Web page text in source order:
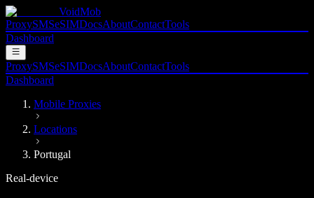
VoidMob
ProxySMSeSIMDocsAboutContactTools
Dashboard
ProxySMSeSIMDocsAboutContactTools
Dashboard
Mobile Proxies
Locations
Portugal
Real-device